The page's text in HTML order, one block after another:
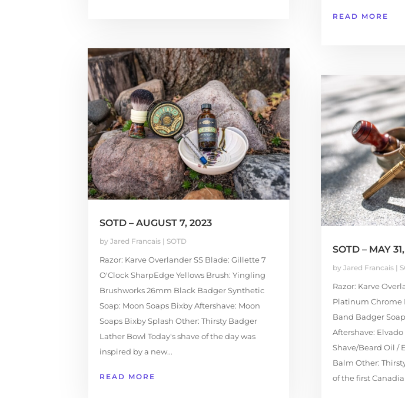
SOTD – AUGUST 7, 2023
by Jared Francais| SOTD
Razor: Karve Overlander SS Blade: Gillette 7
O'Clock SharpEdge Yellows Brush: Yingling
Brushworks 26mm Black Badger Synthetic
Soap: Moon Soaps Bixby Aftershave: Moon
Soaps Bixby Splash Other: Thirsty Badger
Lather Bowl Today's shave of the day was
inspired by a new...
READ MORE
READ MORE
SOTD – MAY
by Jared Francais|
Razor: Karve
Platinum Chrome
Band Badger
Aftershave:
Shave/Beard Oil /
Balm Other:
of the first